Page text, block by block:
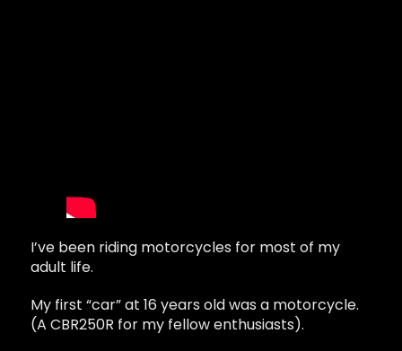
I’ve been riding motorcycles for most of my
adult life.
My first “car” at 16 years old was a motorcycle.
(A CBR250R for my fellow enthusiasts).